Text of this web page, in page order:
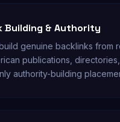
Building & Authority
genuine backlinks from
publications,
authority-building